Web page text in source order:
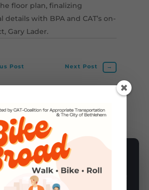
floor plan, finalizing
details with BPA and CAT’s on-
Gary Lader.
Post Next Post →
TO NEWSLETTER
for latest news, rides, & updates!